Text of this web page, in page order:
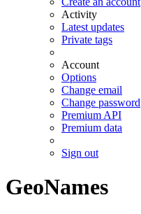
Activity
Latest updates
Private tags
Account
Options
Change email
Change password
Premium API
Premium data
Sign out
GeoNames